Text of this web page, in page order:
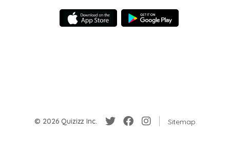
© 2026 Quizizz Inc. Sitemap